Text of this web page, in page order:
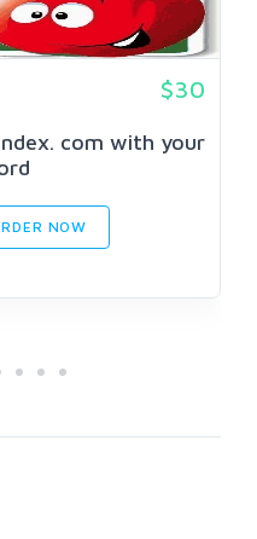
$30
com with your
NOW